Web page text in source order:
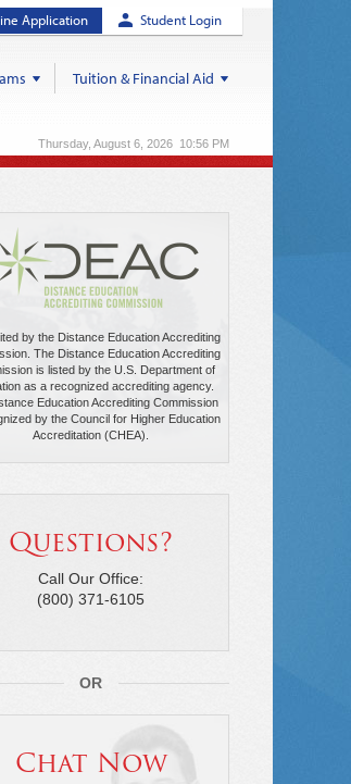
Application Student Login
Tuition & Financial Aid
Thursday, August 6, 2026 10:56 PM
by the Distance Education Accrediting
The Distance Education Accrediting
is listed by the U.S. Department of
as a recognized accrediting agency.
Education Accrediting Commission
by the Council for Higher Education
Accreditation (CHEA).
Questions?
Call Our Office:
(800) 371-6105
OR
Chat Now